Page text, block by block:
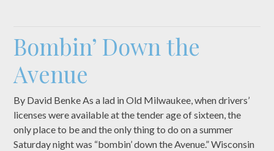
Bombin’ Down the
Avenue
By David Benke As a lad in Old Milwaukee, when drivers’
licenses were available at the tender age of sixteen, the
only place to be and the only thing to do on a summer
Saturday night was “bombin’ down the Avenue.” Wisconsin